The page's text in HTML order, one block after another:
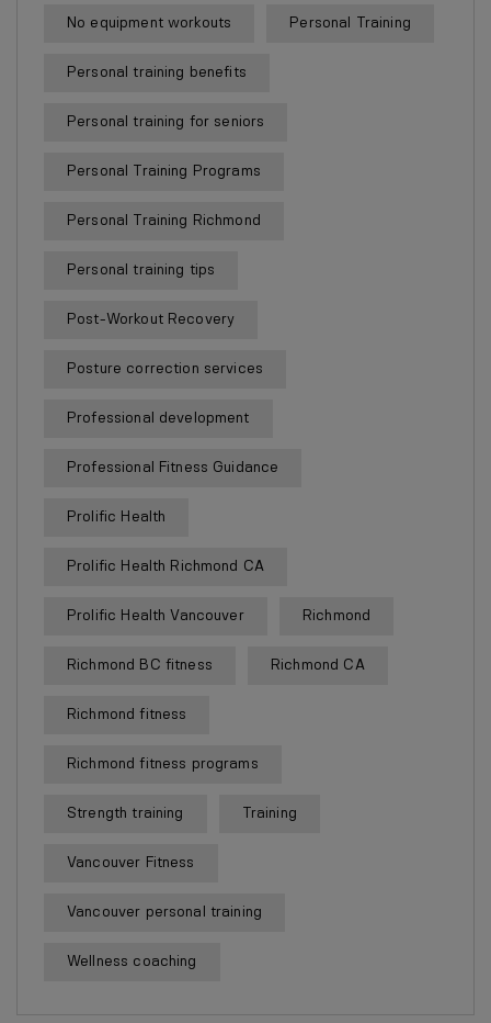
No equipment workouts Personal Training
Personal training benefits
Personal training for seniors
Personal Training Programs
Personal Training Richmond
Personal training tips
Post-Workout Recovery
Posture correction services
Professional development
Professional Fitness Guidance
Prolific Health
Prolific Health Richmond CA
Prolific Health Vancouver Richmond
Richmond BC fitness Richmond CA
Richmond fitness
Richmond fitness programs
Strength training Training
Vancouver Fitness
Vancouver personal training
Wellness coaching